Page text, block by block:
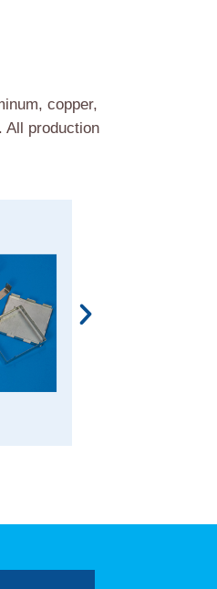
copper,
All production